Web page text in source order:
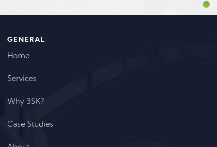
GENERAL
Home
Services
Why 3SK?
Case Studies